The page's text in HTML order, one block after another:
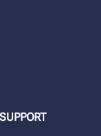
SUPPORT